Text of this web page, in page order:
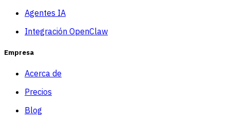
Agentes IA
Integración OpenClaw
Empresa
Acerca de
Precios
Blog